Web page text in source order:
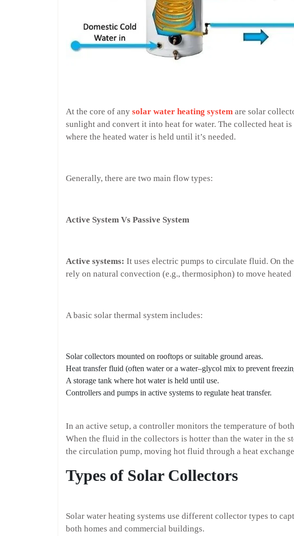
At the core of any solar water heating system are solar
sunlight and convert it into heat for water. The collected heat
where the heated water is held until it’s needed.
Generally, there are two main flow types:
Active System Vs Passive System
Active systems: It uses electric pumps to circulate fluid. On
rely on natural convection (e.g., thermosiphon) to move
A basic solar thermal system includes:
Solar collectors mounted on rooftops or suitable ground areas.
Heat transfer fluid (often water or a water–glycol mix to prevent
A storage tank where hot water is held until use.
Controllers and pumps in active systems to regulate heat transfer.
In an active setup, a controller monitors the temperature of
When the fluid in the collectors is hotter than the water in the
the circulation pump, moving hot fluid through a heat
Types of Solar Collectors
Solar water heating systems use different collector types to
both homes and commercial buildings.